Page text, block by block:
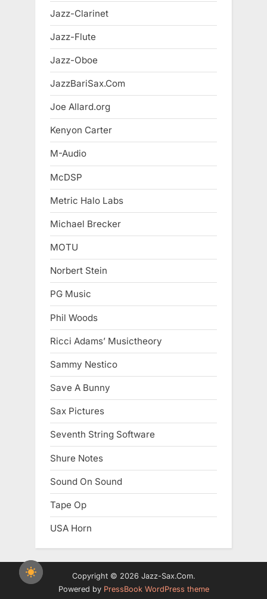
Jazz-Clarinet
Jazz-Flute
Jazz-Oboe
JazzBariSax.Com
Joe Allard.org
Kenyon Carter
M-Audio
McDSP
Metric Halo Labs
Michael Brecker
MOTU
Norbert Stein
PG Music
Phil Woods
Ricci Adams’ Musictheory
Sammy Nestico
Save A Bunny
Sax Pictures
Seventh String Software
Shure Notes
Sound On Sound
Tape Op
USA Horn
Copyright © 2026 Jazz-Sax.Com.
Powered by PressBook WordPress theme